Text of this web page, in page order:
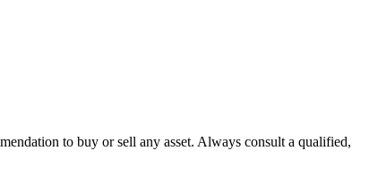
to buy or sell any asset. Always consult a qualified,